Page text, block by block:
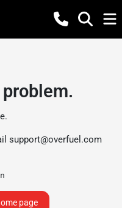
support@overfuel.com
page